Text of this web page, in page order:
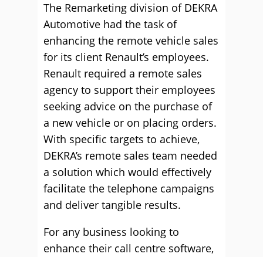
The Remarketing division of DEKRA
Automotive had the task of
enhancing the remote vehicle sales
for its client Renault’s employees.
Renault required a remote sales
agency to support their employees
seeking advice on the purchase of
a new vehicle or on placing orders.
With specific targets to achieve,
DEKRA’s remote sales team needed
a solution which would effectively
facilitate the telephone campaigns
and deliver tangible results.
For any business looking to
enhance their call centre software,